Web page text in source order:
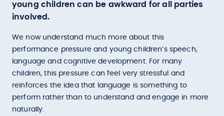
young children can be awkward for all parties
involved.
We now understand much more about this
performance pressure and young children’s speech,
language and cognitive development. For many
children, this pressure can feel very stressful and
reinforces the idea that language is something to
perform rather than to understand and engage in more
naturally.